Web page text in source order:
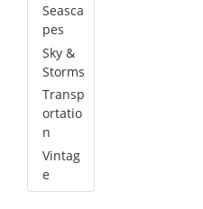
Seasca
pes
Sky &
Storms
Transp
ortatio
n
Vintag
e